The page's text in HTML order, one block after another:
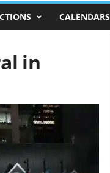
CALENDARS
in